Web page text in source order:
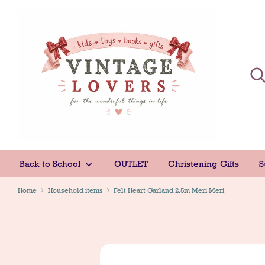
Back to School OUTLET Christening Gifts
Home Household items Felt Heart Garland 2.5m Meri Meri